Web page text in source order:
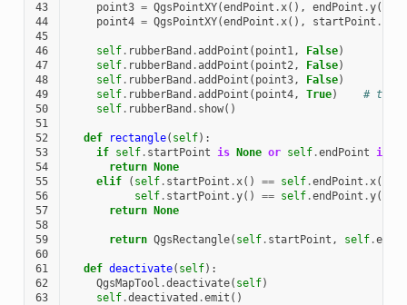
43
point3 = QgsPointXY(endPoint .x(), endPoint .y())
44
point4 = QgsPointXY(endPoint .x(), startPoint .
45
46
self. rubberBand .addPoint ( point1, False)
47
self. rubberBand .addPoint ( point2, False)
48
self. rubberBand .addPoint ( point3, False)
49
self. rubberBand .addPoint ( point4, True)
# true
50
self. rubberBand . show()
51
52
def rectangle( self):
53
if self. startPoint is None or self.endPoint is
54
return None
55
elif ( self. startPoint .x() == self.endPoint .x()
56
self. startPoint .y() == self.endPoint .y()):
57
return None
58
59
return QgsRectangle( self. startPoint , self.
60
61
def deactivate( self):
62
QgsMapTool .deactivate( self)
63
self.deactivated .emit ()